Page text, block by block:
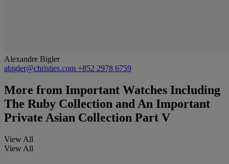
Alexandre Bigler
abigler@christies.com +852 2978 6759
More from Important Watches Including
The Ruby Collection and An Important
Private Asian Collection Part V
View All
View All